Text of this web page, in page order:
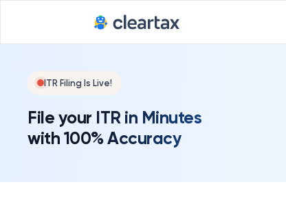
ITR Filing Is Live!
File your ITR in Minutes
with 100% Accuracy